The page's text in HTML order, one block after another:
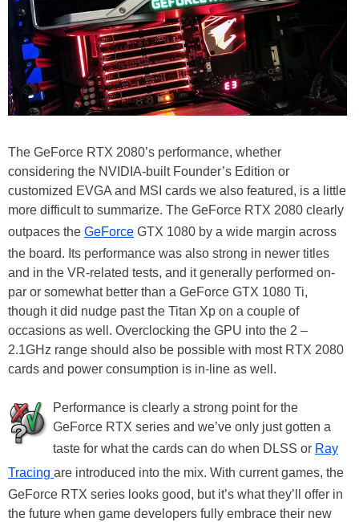
The GeForce RTX 2080’s performance, whether
considering the NVIDIA-built Founder’s Edition or
customized EVGA and MSI cards we also featured, is a little
more difficult to summarize. The GeForce RTX 2080 clearly
outpaces the GeForce GTX 1080 by a wide margin across
the board. Its performance was also strong in newer titles
and in the VR-related tests, and it generally performed on-
par or somewhat better than a GeForce GTX 1080 Ti,
though it did nudge past the Titan Xp on a couple of
occasions as well. Overclocking the GPU into the 2 –
2.1GHz range should also be possible with most RTX 2080
cards and power consumption is in-line as well.
Performance is clearly a strong point for the
GeForce RTX series and we’ve only just gotten a
taste for what the cards can do when DLSS or Ray
Tracing are introduced into the mix. With current games, the
GeForce RTX series looks good, but it’s what they’ll offer in
the future when game developers fully embrace their new